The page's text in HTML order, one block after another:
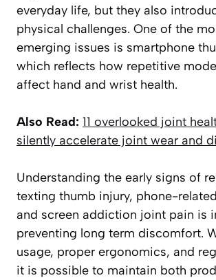
everyday life, but they also
physical challenges. One of the
emerging issues is smartphone
which reflects how repetitive
affect hand and wrist health.
Also Read: 11 overlooked joint
silently accelerate joint wear and
Understanding the early signs of
texting thumb injury, phone-
and screen addiction joint pain is
preventing long term discomfort.
usage, proper ergonomics, and
it is possible to maintain both